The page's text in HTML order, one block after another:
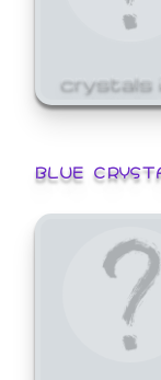
crystals
BLUE